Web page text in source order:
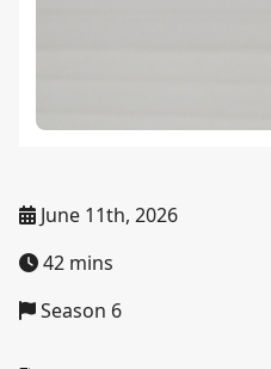
June 11th, 2026
42 mins
Season 6